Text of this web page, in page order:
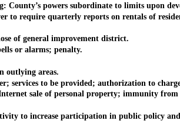
powers subordinate to limits upon
require quarterly reports on rentals of
of general improvement district.
or alarms; penalty.
areas.
to be provided; authorization to
sale of personal property; immunity
to increase participation in public policy and